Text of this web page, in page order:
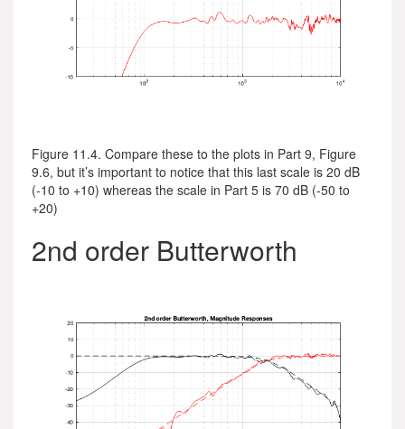
Figure 11.4. Compare these to the plots in Part 9, Figure
9.6, but it’s important to notice that this last scale is 20 dB
(-10 to +10) whereas the scale in Part 5 is 70 dB (-50 to
+20)
2nd order Butterworth